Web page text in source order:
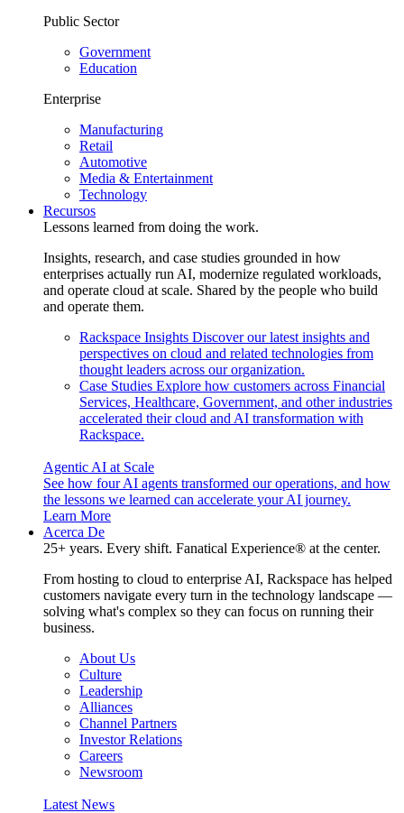
Public Sector
Government
Education
Enterprise
Manufacturing
Retail
Automotive
Media & Entertainment
Technology
Recursos
Lessons learned from doing the work.
Insights, research, and case studies grounded in how
enterprises actually run AI, modernize regulated workloads,
and operate cloud at scale. Shared by the people who build
and operate them.
Rackspace Insights Discover our latest insights and
perspectives on cloud and related technologies from
thought leaders across our organization.
Case Studies Explore how customers across Financial
Services, Healthcare, Government, and other industries
accelerated their cloud and AI transformation with
Rackspace.
Agentic AI at Scale
See how four AI agents transformed our operations, and how
the lessons we learned can accelerate your AI journey.
Learn More
Acerca De
25+ years. Every shift. Fanatical Experience® at the center.
From hosting to cloud to enterprise AI, Rackspace has helped
customers navigate every turn in the technology landscape —
solving what's complex so they can focus on running their
business.
About Us
Culture
Leadership
Alliances
Channel Partners
Investor Relations
Careers
Newsroom
Latest News